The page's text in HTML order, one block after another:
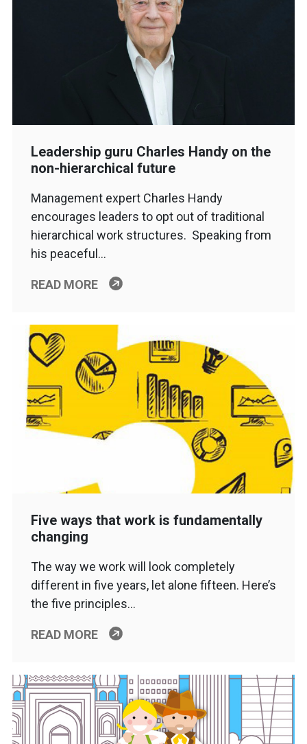
Leadership guru Charles Handy on the
non-hierarchical future
Management expert Charles Handy
encourages leaders to opt out of traditional
hierarchical work structures. Speaking from
his peaceful…
READ MORE
Five ways that work is fundamentally
changing
The way we work will look completely
different in five years, let alone fifteen. Here’s
the five principles…
READ MORE